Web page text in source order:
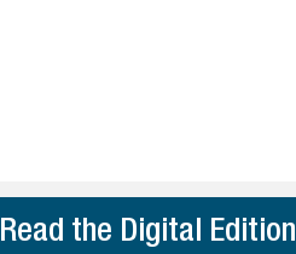
Read the Digital Edition